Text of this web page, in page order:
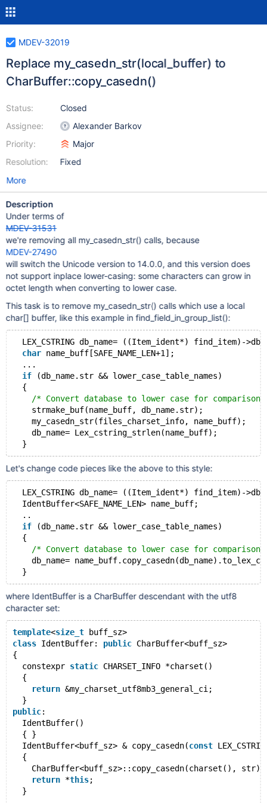
MDEV-32019
Replace my_casedn_str(local_buffer) to
CharBuffer::copy_casedn()
Status:
Assignee:
Priority:
Resolution:
Closed
Alexander Barkov
Major
Fixed
More
Description
Under terms of
MDEV-31531
we're removing all my_casedn_str() calls, because
MDEV-27490
will switch the Unicode version to 14.0.0, and this version does
not support inplace lower-casing: some characters can grow in
octet length when converting to lower case.
This task is to remove my_casedn_str() calls which use a local
char[] buffer, like this example in find_field_in_group_list():
LEX_CSTRING db_name= ((Item_ident*) find_item)-
char name_buff[SAFE_NAME_LEN+1];
  ...
if (db_name.str && lower_case_table_names)
  {
/* Convert database to lower case for comparison
    strmake_buf(name_buff, db_name.str);
    my_casedn_str(files_charset_info, name_buff);
    db_name= Lex_cstring_strlen(name_buff);
Let's change code pieces like the above to this style:
LEX_CSTRING db_name= ((Item_ident*) find_item)-
  IdentBuffer<SAFE_NAME_LEN> name_buff;
  ..
if (db_name.str && lower_case_table_names)
  {
/* Convert database to lower case for comparison
db_name=
where IdentBuffer is a CharBuffer descendant with the utf8
character set:
template<size_t buff_sz>
class IdentBuffer: public CharBuffer<buff_sz>
{
  constexpr
static CHARSET_INFO *charset()
  {
return &my_charset_utf8mb3_general_ci;
  }
public:
  IdentBuffer()
  { }
  IdentBuffer<buff_sz> & copy_casedn(
const
  {
    CharBuffer<buff_sz>::copy_casedn(charset(), str);
return *this;
  }